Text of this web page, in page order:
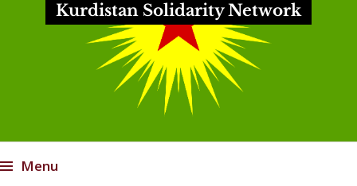
Kurdistan Solidarity Network
Menu